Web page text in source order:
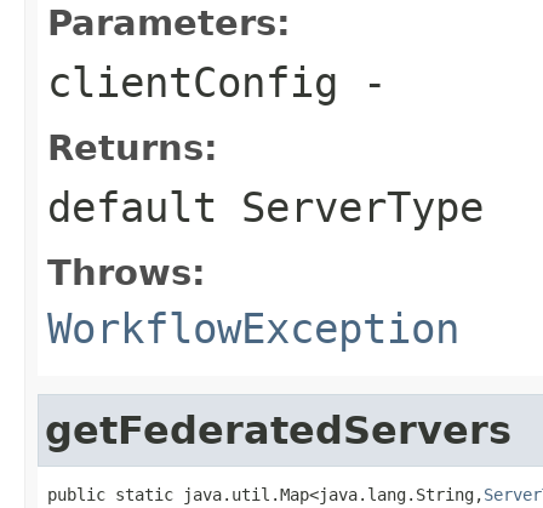
Parameters:
clientConfig -
Returns:
default ServerType
Throws:
WorkflowException
getFederatedServers
public static java.util.Map<java.lang.String,